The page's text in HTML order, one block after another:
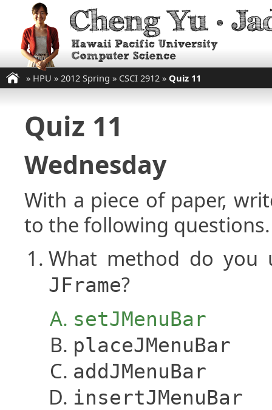
» HPU » 2012 Spring » CSCI 2912 » Quiz 11
Quiz 11
Wednesday
With a piece of paper,
to the following questions.
What method do
JFrame?
setJMenuBar
placeJMenuBar
addJMenuBar
insertJMenuBar